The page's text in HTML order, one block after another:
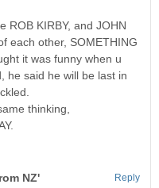
ROB KIRBY, and JOHN
each other, SOMETHING
it was funny when u
he said he will be last in
thinking,
NZ' Reply